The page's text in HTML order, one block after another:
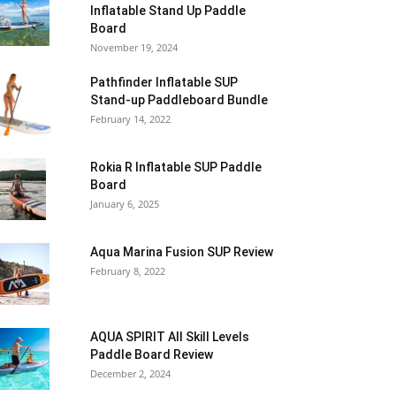
Inflatable Stand Up Paddle
Board
November 19, 2024
Pathfinder Inflatable SUP
Stand-up Paddleboard Bundle
February 14, 2022
Rokia R Inflatable SUP Paddle
Board
January 6, 2025
Aqua Marina Fusion SUP Review
February 8, 2022
AQUA SPIRIT All Skill Levels
Paddle Board Review
December 2, 2024